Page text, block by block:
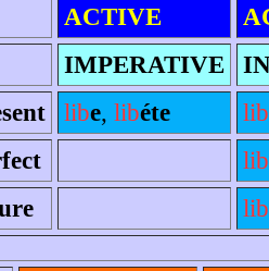
ACTIVE
IMPERATIVE
libe, libéte lib